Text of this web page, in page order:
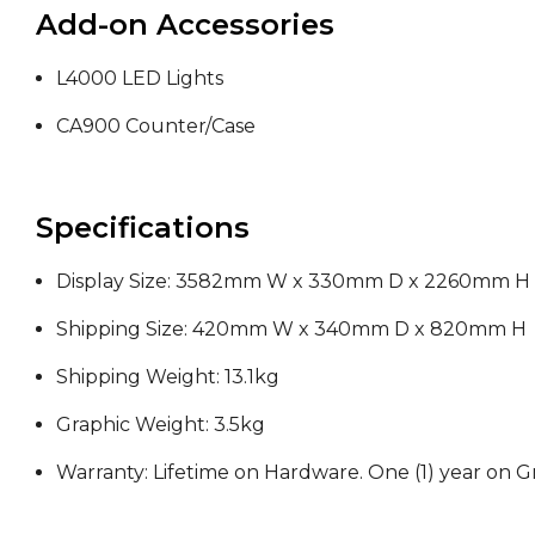
Add-on Accessories
L4000 LED Lights
CA900 Counter/Case
Specifications
Display Size: 3582mm W x 330mm D x 2260mm H
Shipping Size: 420mm W x 340mm D x 820mm H
Shipping Weight: 13.1kg
Graphic Weight: 3.5kg
Warranty: Lifetime on Hardware. One (1) year on